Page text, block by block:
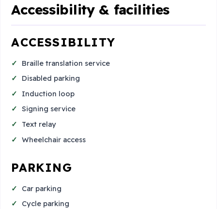
Accessibility & facilities
ACCESSIBILITY
Braille translation service
Disabled parking
Induction loop
Signing service
Text relay
Wheelchair access
PARKING
Car parking
Cycle parking